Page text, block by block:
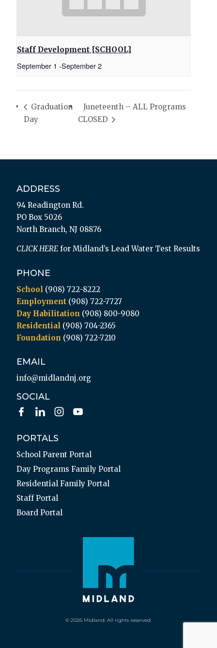
Staff Development {SCHOOL}
September 1 -September 2
Graduation
Day
Juneteenth – ALL Programs
CLOSED
ADDRESS
94 Readington Rd.
PO Box 5026
North Branch, NJ 08876
CLICK HEREfor Midland’s Lead Water Test Results
PHONE
School (908) 722-8222
Employment(908) 722-7727
Day Habilitation (908) 800-9080
Residential (908) 704-2365
Foundation (908) 722-7210
EMAIL
info@midlandnj.org
SOCIAL
PORTALS
School Parent Portal
Day Programs Family Portal
Residential Family Portal
Staff Portal
Board Portal
© 2026 Midland. All rights reserved.